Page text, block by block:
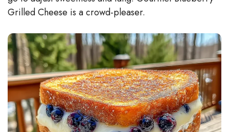
Grilled Cheese is a crowd-pleaser.